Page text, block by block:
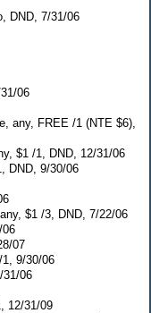
DND, 7/31/06
06
any, FREE /1 (NTE $6),
$1 /1, DND, 12/31/06
DND, 9/30/06
$1 /3, DND, 7/22/06
06
07
9/30/06
31/06
12/31/09